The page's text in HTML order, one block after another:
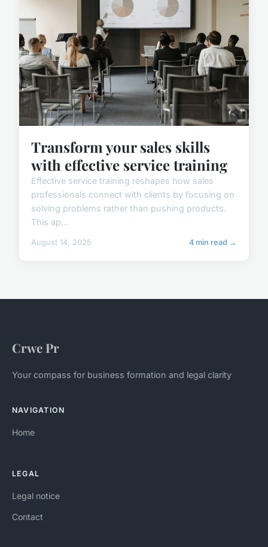
Transform your sales skills
with effective service training
Effective service training reshapes how sales
professionals connect with clients by focusing on
solving problems rather than pushing products.
This ap...
August 14, 2025 4 min read →
Crwe Pr
Your compass for business formation and legal clarity
NAVIGATION
Home
LEGAL
Legal notice
Contact